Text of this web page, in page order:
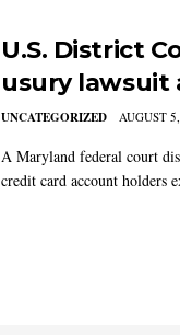
U.S. District
usury lawsuit
UNCATEGORIZED AUGUST
A Maryland federal court
credit card account holders